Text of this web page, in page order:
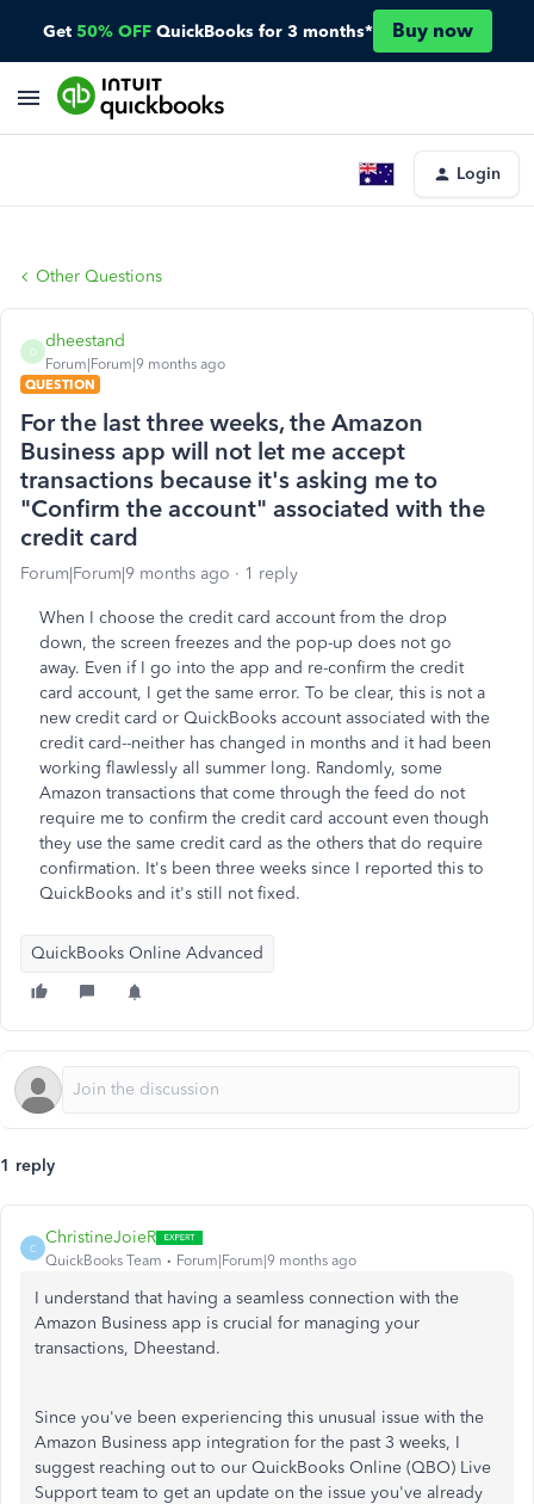
Get 50% OFF QuickBooks for 3 months* Buy now
Login
Other Questions
D
dheestand
Forum|Forum|9 months ago
QUESTION
For the last three weeks, the Amazon
Business app will not let me accept
transactions because it's asking me to
"Confirm the account" associated with the
credit card
Forum|Forum|9 months ago 1 reply
When I choose the credit card account from the drop
down, the screen freezes and the pop-up does not go
away. Even if I go into the app and re-confirm the credit
card account, I get the same error. To be clear, this is not a
new credit card or QuickBooks account associated with the
credit card--neither has changed in months and it had been
working flawlessly all summer long. Randomly, some
Amazon transactions that come through the feed do not
require me to confirm the credit card account even though
they use the same credit card as the others that do require
confirmation. It's been three weeks since I reported this to
QuickBooks and it's still not fixed.
QuickBooks Online Advanced
1 reply
C
ChristineJoieR
QuickBooks Team Forum|Forum|9 months ago
I understand that having a seamless connection with the
Amazon Business app is crucial for managing your
transactions, Dheestand.
Since you've been experiencing this unusual issue with the
Amazon Business app integration for the past 3 weeks, I
suggest reaching out to our QuickBooks Online (QBO) Live
Support team to get an update on the issue you've already